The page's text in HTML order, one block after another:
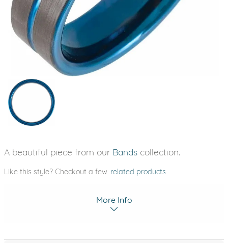
A beautiful piece from our Bands collection.
Like this style? Checkout a few related products
More Info